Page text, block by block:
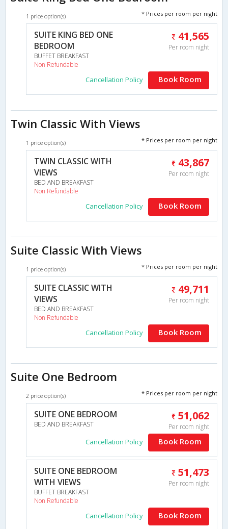
1 price option(s) * Prices per room per night
SUITE KING BED ONE
BEDROOM
BUFFET BREAKFAST
Non Refundable
41,565
Per room night
Cancellation Policy Book Room
Twin Classic With Views
1 price option(s) * Prices per room per night
TWIN CLASSIC WITH
VIEWS
BED AND BREAKFAST
Non Refundable
43,867
Per room night
Cancellation Policy Book Room
Suite Classic With Views
1 price option(s) * Prices per room per night
SUITE CLASSIC WITH
VIEWS
BED AND BREAKFAST
Non Refundable
49,711
Per room night
Cancellation Policy Book Room
Suite One Bedroom
2 price option(s) * Prices per room per night
SUITE ONE BEDROOM
BED AND BREAKFAST
51,062
Per room night
Cancellation Policy Book Room
SUITE ONE BEDROOM
WITH VIEWS
BUFFET BREAKFAST
Non Refundable
51,473
Per room night
Cancellation Policy Book Room